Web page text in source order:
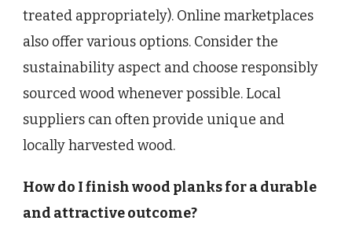
treated appropriately). Online marketplaces
also offer various options. Consider the
sustainability aspect and choose responsibly
sourced wood whenever possible. Local
suppliers can often provide unique and
locally harvested wood.
How do I finish wood planks for a durable
and attractive outcome?